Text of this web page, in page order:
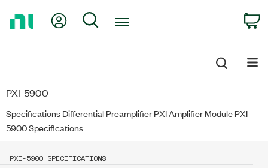
My Account
Search
PXI-5900
Specifications Differential Preamplifier PXI Amplifier Module PXI-
5900 Specifications
PXI-5900 SPECIFICATIONS